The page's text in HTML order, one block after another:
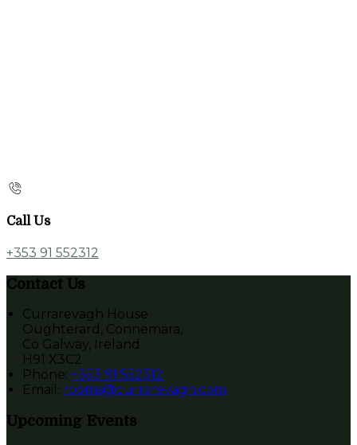
Call Us
+353 91 552312
Contact Us
Currarevagh House
Oughterard, Connemara,
Co Galway, Ireland
H91 X3C2
Phone: +353 91 552312
Email: rooms@currarevagh.com
Upcoming Events